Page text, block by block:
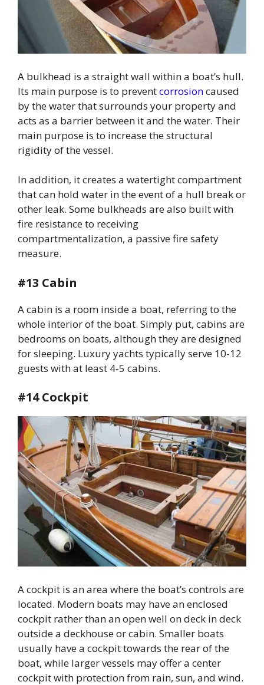
A bulkhead is a straight wall within a boat’s hull.
Its main purpose is to preventcorrosioncaused
by the water that surrounds your property and
acts as a barrier between it and the water. Their
main purpose is to increase the structural
rigidity of the vessel.
In addition, it creates a watertight compartment
that can hold water in the event of a hull break or
other leak. Some bulkheads are also built with
fire resistance to receiving
compartmentalization, a passive fire safety
measure.
#13 Cabin
A cabin is a room inside a boat, referring to the
whole interior of the boat. Simply put, cabins are
bedrooms on boats, although they are designed
for sleeping. Luxury yachts typically serve 10-12
guests with at least 4-5 cabins.
#14 Cockpit
A cockpit is an area where the boat’s controls are
located. Modern boats may have an enclosed
cockpit rather than an open well on deck in deck
outside a deckhouse or cabin. Smaller boats
usually have a cockpit towards the rear of the
boat, while larger vessels may offer a center
cockpit with protection from rain, sun, and wind.